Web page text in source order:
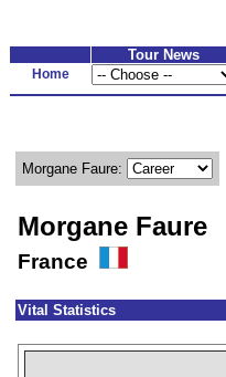
Tour News
Home
Morgane Faure:
Morgane Faure
France
Vital Statistics